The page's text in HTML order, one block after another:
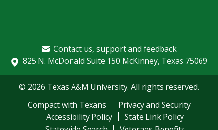
Contact us, support and feedback
825 N. McDonald Suite 150 McKinney, Texas 75069
© 2026 Texas A&M University. All rights reserved.
Compact with Texans
Privacy and Security
Accessibility Policy
State Link Policy